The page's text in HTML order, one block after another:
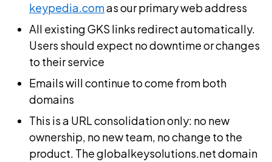
keypedia.comas our primary web address
All existing GKS links redirect automatically.
Users should expect no downtime or changes
to their service
Emails will continue to come from both
domains
This is a URL consolidation only: no new
ownership, no new team, no change to the
product. The globalkeysolutions.net domain